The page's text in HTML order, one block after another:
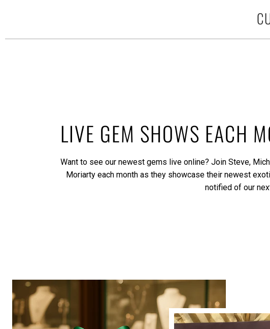
LIVE GEM SHOWS EACH
Want to see our newest gems live online? Join Steve,
Moriarty each month as they showcase their newest
notified of our